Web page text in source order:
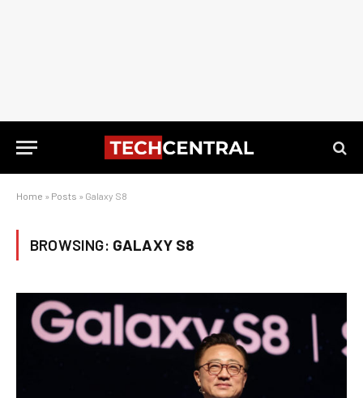
Home » Posts » Galaxy S8
BROWSING: GALAXY S8